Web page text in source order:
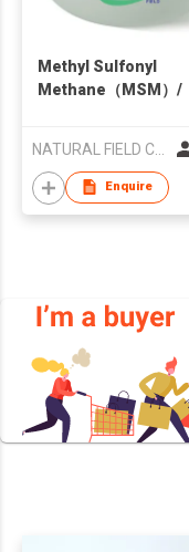
Methyl Sulfonyl
Methane（MSM）/
Enquire